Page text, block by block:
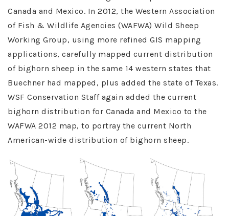
Canada and Mexico. In 2012, the Western Association
of Fish & Wildlife Agencies (WAFWA) Wild Sheep
Working Group, using more refined GIS mapping
applications, carefully mapped current distribution
of bighorn sheep in the same 14 western states that
Buechner had mapped, plus added the state of Texas.
WSF Conservation Staff again added the current
bighorn distribution for Canada and Mexico to the
WAFWA 2012 map, to portray the current North
American-wide distribution of bighorn sheep.